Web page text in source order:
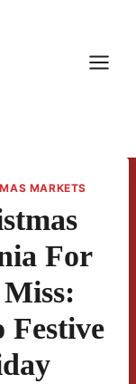
MARKETS
For
Festive